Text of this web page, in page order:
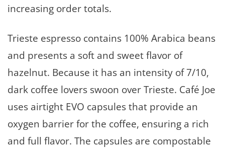
increasing order totals.
Trieste espresso contains 100% Arabica beans
and presents a soft and sweet flavor of
hazelnut. Because it has an intensity of 7/10,
dark coffee lovers swoon over Trieste. Café Joe
uses airtight EVO capsules that provide an
oxygen barrier for the coffee, ensuring a rich
and full flavor. The capsules are compostable